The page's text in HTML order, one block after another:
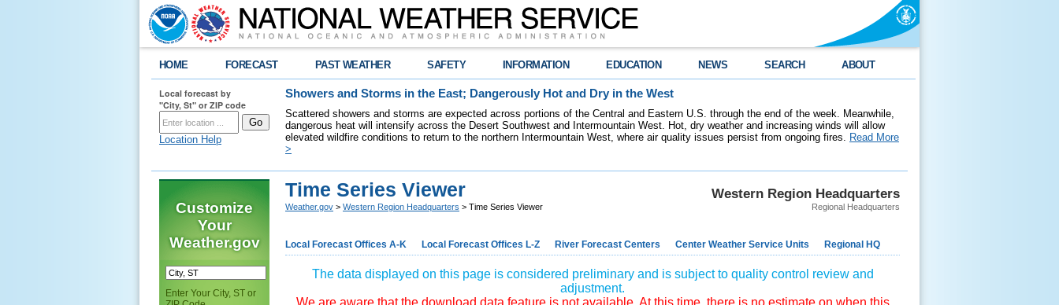
HOME FORECAST PAST WEATHER SAFETY INFORMATION EDUCATION NEWS SEARCH ABOUT
Local forecast by
"City, St" or ZIP code
Location Help
Showers and Storms in the East; Dangerously Hot and Dry in the West
Scattered showers and storms are expected across portions of the Central and Eastern U.S. through the end of the week. Meanwhile,
dangerous heat will intensify across the Desert Southwest and Intermountain West. Hot, dry weather and increasing winds will allow
elevated wildfire conditions to return to the northern Intermountain West, where air quality issues persist from ongoing fires. Read More
>
Customize
Your
Weather.gov
Enter Your City, ST or
Western Region Headquarters
Regional Headquarters
Time Series Viewer
Weather.gov > Western Region Headquarters > Time Series Viewer
Local Forecast Offices A-K Local Forecast Offices L-Z River Forecast Centers Center Weather Service Units Regional HQ
The data displayed on this page is considered preliminary and is subject to quality control review and
adjustment.
We are aware that the download data feature is not available. At this time, there is no estimate on when this